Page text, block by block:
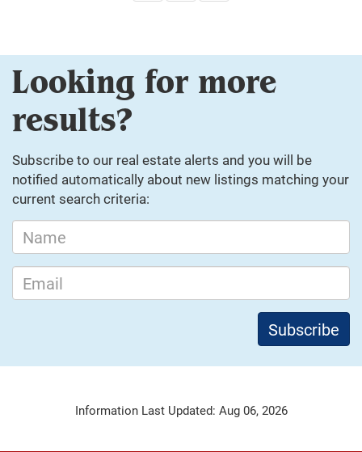
Looking for more
results?
Subscribe to our real estate alerts and you will be
notified automatically about new listings matching your
current search criteria:
Information Last Updated: Aug 06, 2026